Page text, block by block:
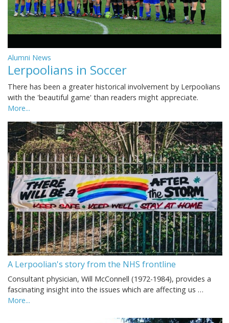
Alumni News
Lerpoolians in Soccer
There has been a greater historical involvement by Lerpoolians
with the 'beautiful game' than readers might appreciate.
More...
A Lerpoolian's story from the NHS frontline
Consultant physician, Will McConnell (1972-1984), provides a
fascinating insight into the issues which are affecting us …
More...